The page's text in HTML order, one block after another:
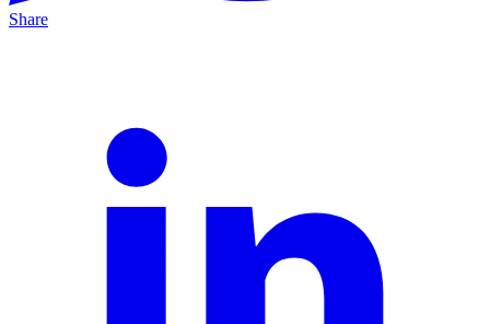
Share